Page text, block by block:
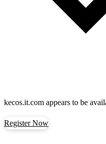
kecos.it.com appears to be
Register Now